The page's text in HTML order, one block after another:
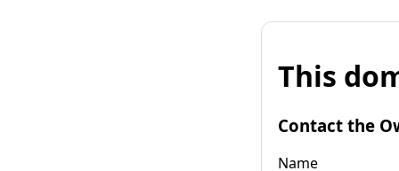
This
Contact the
Name